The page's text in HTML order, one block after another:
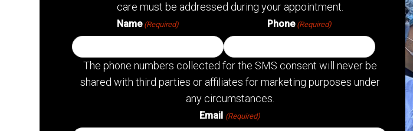
care must be addressed during your appointment.
Name (Required) Phone (Required)
The phone numbers collected for the SMS consent will never be
shared with third parties or affiliates for marketing purposes under
any circumstances.
Email (Required)